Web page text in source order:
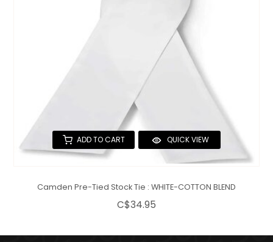
ADD TO CART QUICK VIEW
Camden Pre-Tied Stock Tie : WHITE-COTTON BLEND
C$34.95